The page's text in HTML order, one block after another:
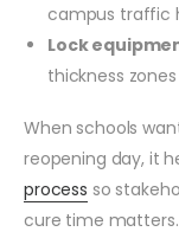
campus traffic
Lock
thickness
When schools
reopening day, it
process so
cure time matters.